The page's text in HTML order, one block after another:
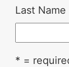
Last Name
* =